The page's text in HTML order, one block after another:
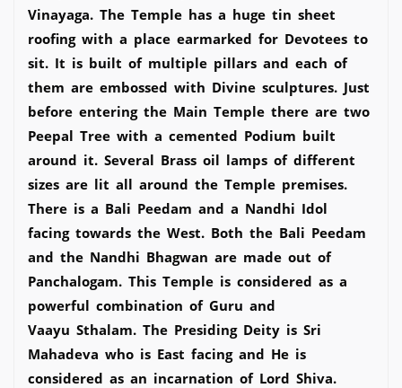
Vinayaga. The Temple has a huge tin sheet
roofing with a place earmarked for Devotees to
sit. It is built of multiple pillars and each of
them are embossed with Divine sculptures. Just
before entering the Main Temple there are two
Peepal Tree with a cemented Podium built
around it. Several Brass oil lamps of different
sizes are lit all around the Temple premises.
There is a Bali Peedam and a Nandhi Idol
facing towards the West. Both the Bali Peedam
and the Nandhi Bhagwan are made out of
Panchalogam. This Temple is considered as a
powerful combination of Guru and
Vaayu Sthalam. The Presiding Deity is Sri
Mahadeva who is East facing and He is
considered as an incarnation of Lord Shiva.